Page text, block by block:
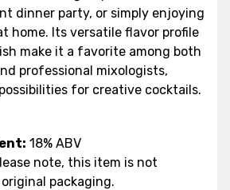
dinner party, or simply enjoying
home. Its versatile flavor profile
make it a favorite among both
professional mixologists,
for creative cocktails.
18% ABV
note, this item is not
packaging.